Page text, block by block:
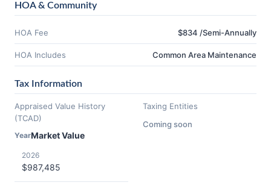
HOA & Community
HOA Fee $834 /Semi-Annually
HOA Includes Common Area Maintenance
Tax Information
Appraised Value History
(TCAD)
YearMarket Value
2026
$987,485
Taxing Entities
Coming soon